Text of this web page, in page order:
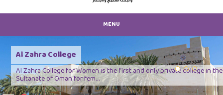
MENU
Al Zahra College
Al Zahra College for Women is the first and only private college in the
Sultanate of Oman for fem...